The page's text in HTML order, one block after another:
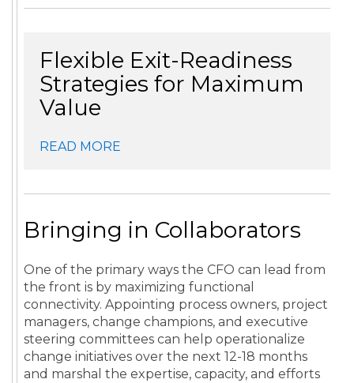
Flexible Exit-Readiness
Strategies for Maximum
Value
READ MORE
Bringing in Collaborators
One of the primary ways the CFO can lead from
the front is by maximizing functional
connectivity. Appointing process owners, project
managers, change champions, and executive
steering committees can help operationalize
change initiatives over the next 12-18 months
and marshal the expertise, capacity, and efforts